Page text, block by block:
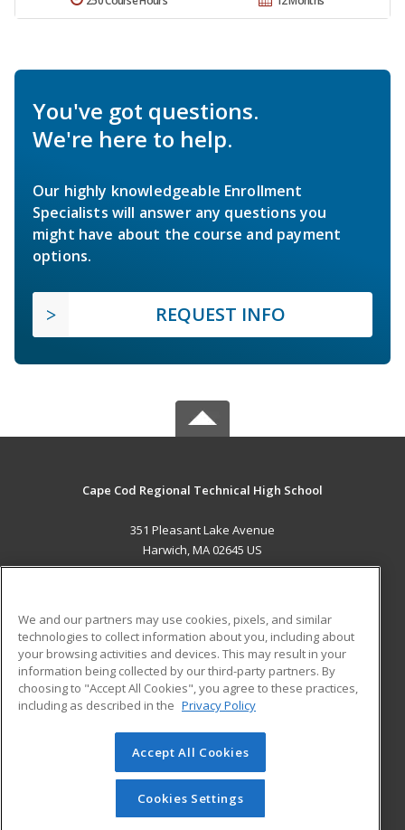
You've got questions.
We're here to help.
Our highly knowledgeable Enrollment
Specialists will answer any questions you
might have about the course and payment
options.
REQUEST INFO
Cape Cod Regional Technical High School
351 Pleasant Lake Avenue
Harwich, MA 02645 US
ADDITIONAL RESOURCES
Military
Financial Assistance
Help
Student Blog
© 2026 ed2go, a division of Cengage Learning. All rights
reserved. The material on this site cannot be reproduced or
redistributed unless you have obtained prior written
permission from Cengage Learning.Privacy Policy
We and our partners may use cookies, pixels, and similar
technologies to collect information about you, including about
your browsing activities and devices. This may result in your
information being collected by our third-party partners. By
choosing to "Accept All Cookies", you agree to these practices,
including as described in the Privacy Policy
Accept All Cookies
Cookies Settings